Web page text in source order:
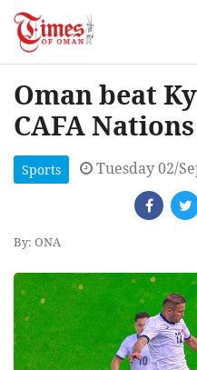
Oman beat
CAFA
Sports Tuesday 02/
By: ONA